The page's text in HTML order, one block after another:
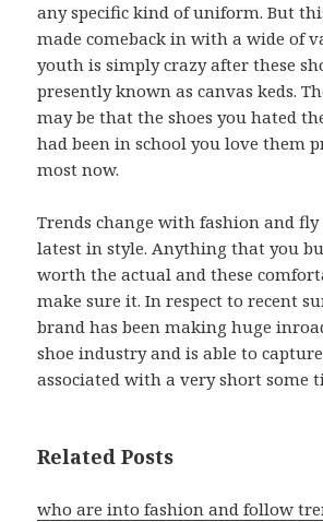
any specific kind of uniform. But
made comeback in with a wide of
youth is simply crazy after these
presently known as canvas keds.
may be that the shoes you hated
had been in school you love them
most now.
Trends change with fashion and fly
latest in style. Anything that you
worth the actual and these
make sure it. In respect to recent
brand has been making huge
shoe industry and is able to
associated with a very short some
Related Posts
who are into fashion and follow